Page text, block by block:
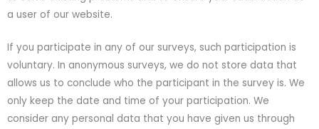
a user of our website.
If you participate in any of our surveys, such participation is
voluntary. In anonymous surveys, we do not store data that
allows us to conclude who the participant in the survey is. We
only keep the date and time of your participation. We
consider any personal data that you have given us through